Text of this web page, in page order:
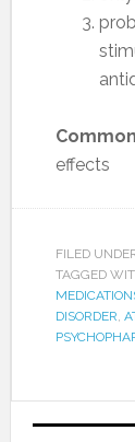
effects
FILED
TAGGED
DISORDER